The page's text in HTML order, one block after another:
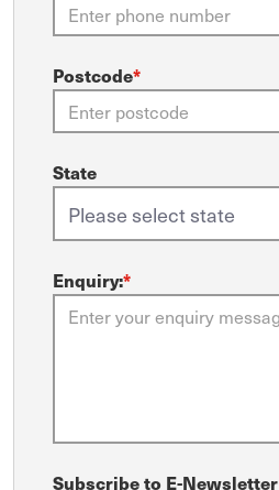
Postcode*
State
Enquiry:*
Subscribe to E-Newsletter